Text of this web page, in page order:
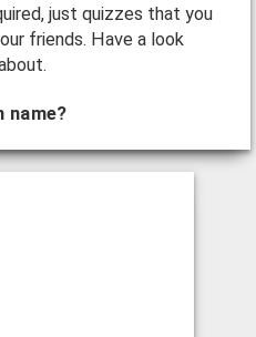
just quizzes that you
friends. Have a look
name?